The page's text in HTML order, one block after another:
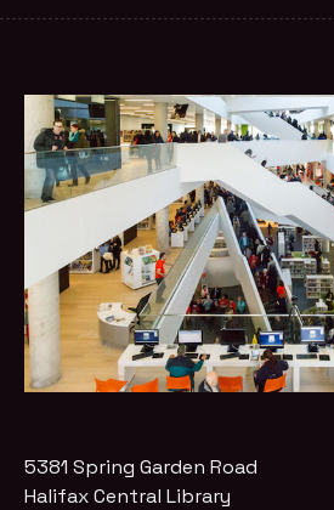
5381 Spring Garden Road
Halifax Central Library